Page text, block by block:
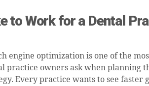
to Work for a Dental
engine optimization is one of the
practice owners ask when planning
Every practice wants to see faster